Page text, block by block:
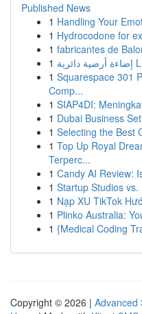
Published News
1 Handling Your
1 Hydrocodone for
1 fabricantes de
1
1 Squarespace 301
Comp...
1 SIAP4DI:
1 Dubai Business
1 Selecting the Best
1 Top Up Royal
Terperc...
1 Candy AI Review:
1 Startup Studios
1 Nạp XU TikTok
1 Plinko Australia:
1 {Medical Coding
Copyright © 2026 | Advanced